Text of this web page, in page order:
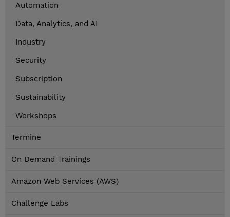
Automation
Data, Analytics, and AI
Industry
Security
Subscription
Sustainability
Workshops
Termine
On Demand Trainings
Amazon Web Services (AWS)
Challenge Labs